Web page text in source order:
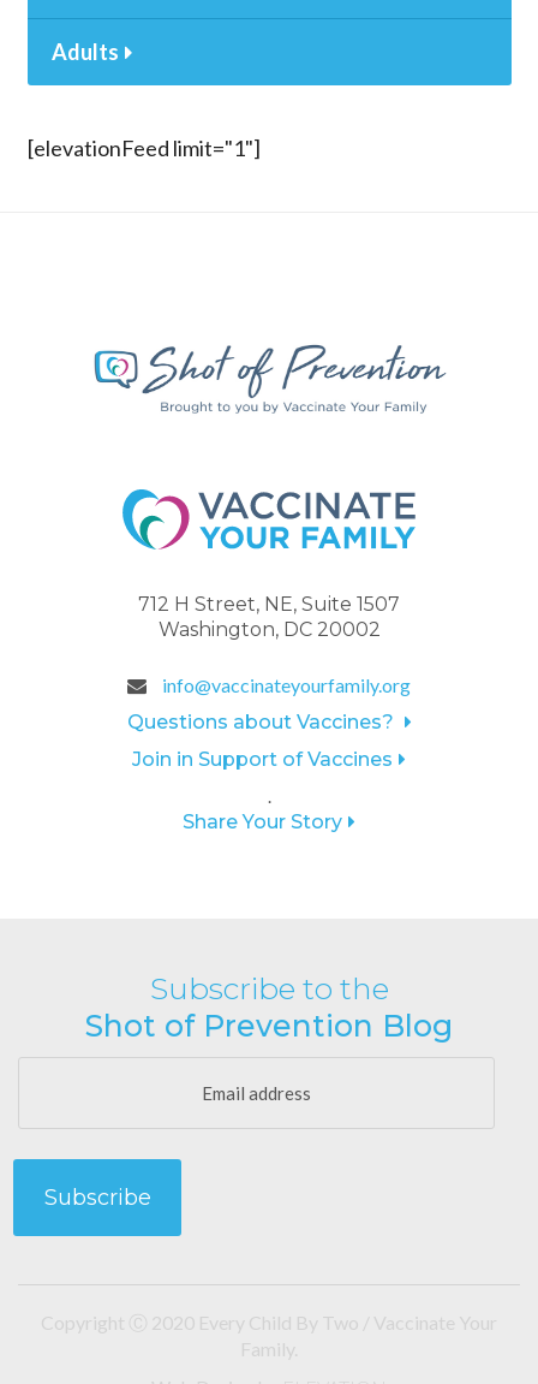
Adults
[elevationFeed limit="1"]
712 H Street, NE, Suite 1507
Washington, DC 20002
info@vaccinateyourfamily.org
Questions about Vaccines?
Join in Support of Vaccines
.
Share Your Story
Subscribe to the
Shot of Prevention Blog
Copyright Ⓒ 2020 Every Child By Two / Vaccinate Your
Family.